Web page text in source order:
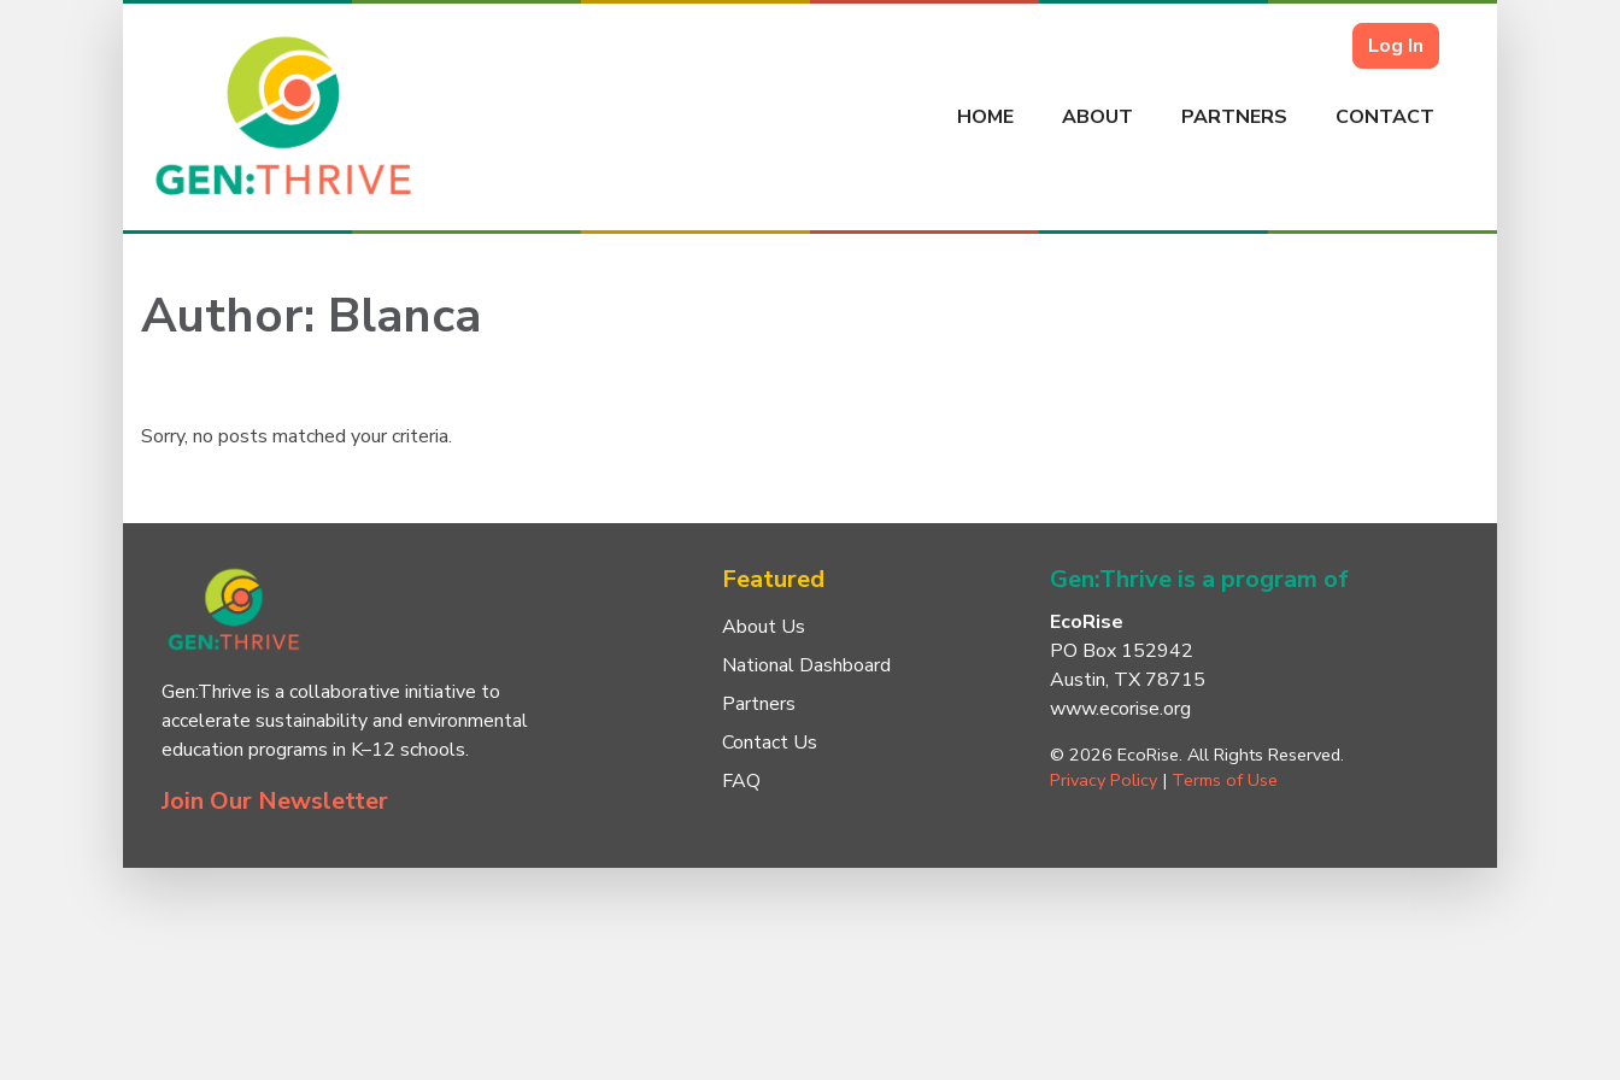
Log In
HOME ABOUT PARTNERS CONTACT
Author: Blanca
Sorry, no posts matched your criteria.
Gen:Thrive is a collaborative initiative to
accelerate sustainability and environmental
education programs in K–12 schools.
Join Our Newsletter
Featured
About Us
National Dashboard
Partners
Contact Us
FAQ
Gen:Thrive is a program of
EcoRise
PO Box 152942
Austin, TX 78715
www.ecorise.org
© 2026 EcoRise. All Rights Reserved.
Privacy Policy | Terms of Use